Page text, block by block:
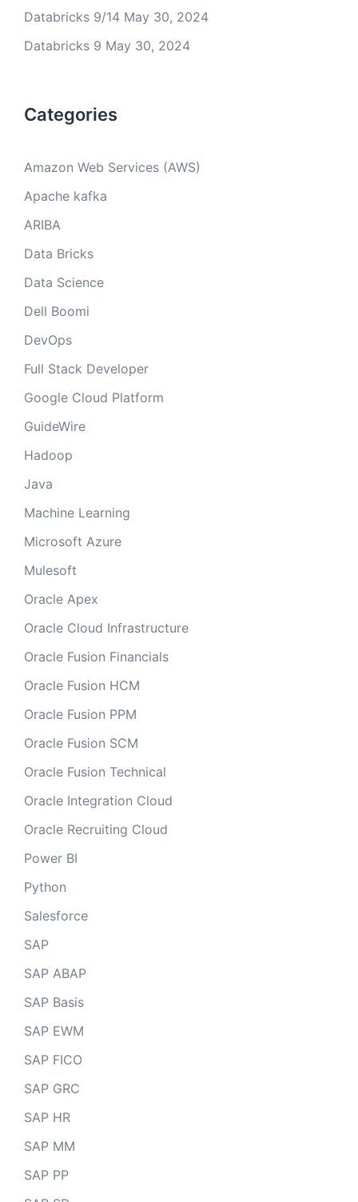
Databricks 9/14 May 30, 2024
Databricks 9 May 30, 2024
Categories
Amazon Web Services (AWS)
Apache kafka
ARIBA
Data Bricks
Data Science
Dell Boomi
DevOps
Full Stack Developer
Google Cloud Platform
GuideWire
Hadoop
Java
Machine Learning
Microsoft Azure
Mulesoft
Oracle Apex
Oracle Cloud Infrastructure
Oracle Fusion Financials
Oracle Fusion HCM
Oracle Fusion PPM
Oracle Fusion SCM
Oracle Fusion Technical
Oracle Integration Cloud
Oracle Recruiting Cloud
Power BI
Python
Salesforce
SAP
SAP ABAP
SAP Basis
SAP EWM
SAP FICO
SAP GRC
SAP HR
SAP MM
SAP PP